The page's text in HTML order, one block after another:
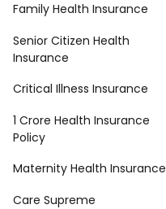
Family Health Insurance
Senior Citizen Health
Insurance
Critical Illness Insurance
1 Crore Health Insurance
Policy
Maternity Health Insurance
Care Supreme